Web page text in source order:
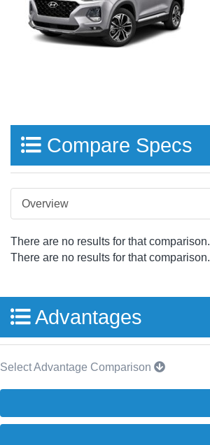
Compare Specs
Overview
There are no results for that comparison.
There are no results for that comparison.
Advantages
Select Advantage Comparison